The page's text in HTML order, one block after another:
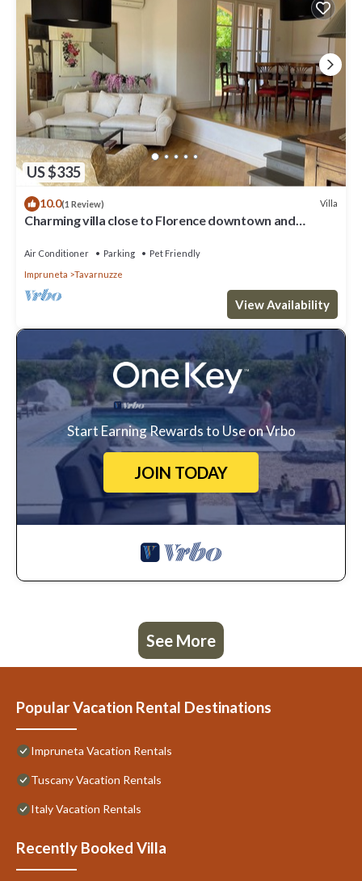
US $335
10.0(1 Review) Villa
Charming villa close to Florence downtown and
Air Conditioner Parking
Pet Friendly
Impruneta
Tavarnuzze
View Availability
Start Earning Rewards to Use on Vrbo
JOIN TODAY
See More
Popular Vacation Rental Destinations
Impruneta Vacation Rentals
Tuscany Vacation Rentals
Italy Vacation Rentals
Recently Booked Villa